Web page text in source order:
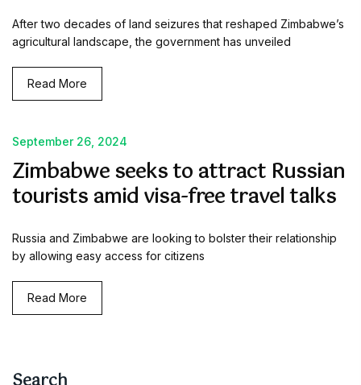
After two decades of land seizures that reshaped Zimbabwe’s
agricultural landscape, the government has unveiled
Read More
September 26, 2024
Zimbabwe seeks to attract Russian
tourists amid visa-free travel talks
Russia and Zimbabwe are looking to bolster their relationship
by allowing easy access for citizens
Read More